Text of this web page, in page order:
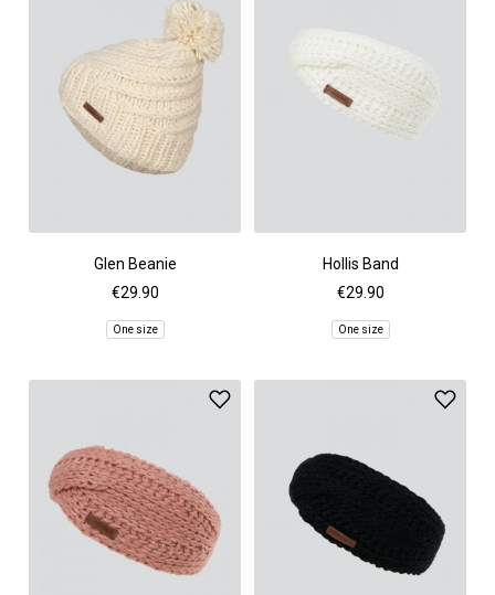
Glen Beanie
€29.90
One size
Hollis Band
€29.90
One size